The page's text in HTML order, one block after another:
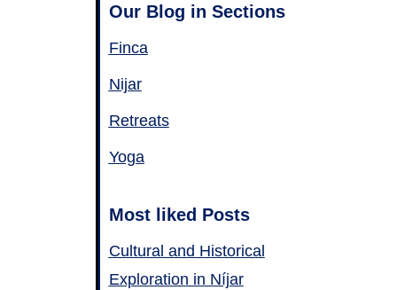
Our Blog in Sections
Finca
Nijar
Retreats
Yoga
Most liked Posts
Cultural and Historical
Exploration in Níjar